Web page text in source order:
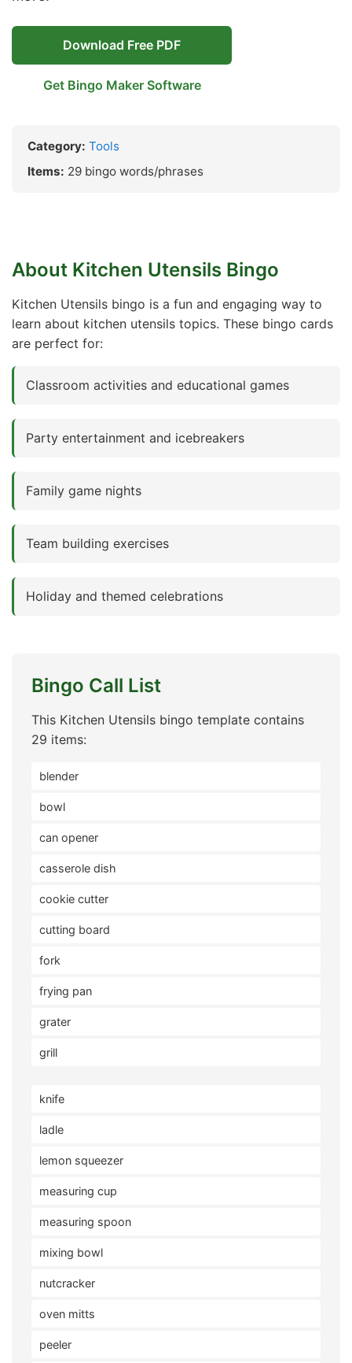
Download Free PDF
Get Bingo Maker Software
Category: Tools
Items: 29 bingo words/phrases
About Kitchen Utensils Bingo
Kitchen Utensils bingo is a fun and engaging way to
learn about kitchen utensils topics. These bingo cards
are perfect for:
Classroom activities and educational games
Party entertainment and icebreakers
Family game nights
Team building exercises
Holiday and themed celebrations
Bingo Call List
This Kitchen Utensils bingo template contains
29 items:
blender
bowl
can opener
casserole dish
cookie cutter
cutting board
fork
frying pan
grater
grill
knife
ladle
lemon squeezer
measuring cup
measuring spoon
mixing bowl
nutcracker
oven mitts
peeler